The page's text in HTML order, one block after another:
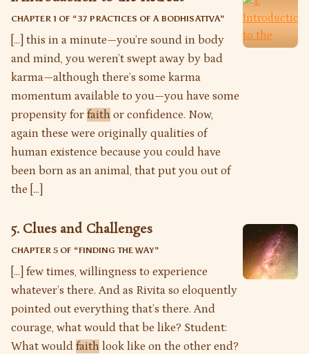
CHAPTER 1 OF “37 PRACTICES OF A BODHISATTVA”
[…] this in a minute—you’re sound in body
and mind, you weren’t swept away by bad
karma—although there’s some karma
momentum available to you—you have some
propensity for faith or confidence. Now,
again these were originally qualities of
human existence because you could have
been born as an animal, that put you out of
the […]
5. Clues and Challenges
CHAPTER 5 OF “FINDING THE WAY”
[…] few times, willingness to experience
whatever’s there. And as Rivita so eloquently
pointed out everything that’s there. And
courage, what would that be like? Student:
What would faith look like on the other end?